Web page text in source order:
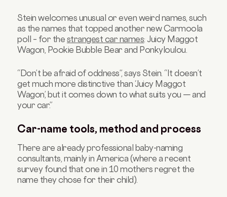
Stein welcomes unusual or even weird names, such
as the names that topped another new Carmoola
poll – for the strangest car names: Juicy Maggot
Wagon, Pookie Bubble Bear and Ponkyloulou.
“Don’t be afraid of oddness”, says Stein. “It doesn’t
get much more distinctive than ‘Juicy Maggot
Wagon’, but it comes down to what suits you — and
your car.”
Car-name tools, method and process
There are already professional baby-naming
consultants, mainly in America (where a recent
survey found that one in 10 mothers regret the
name they chose for their child).